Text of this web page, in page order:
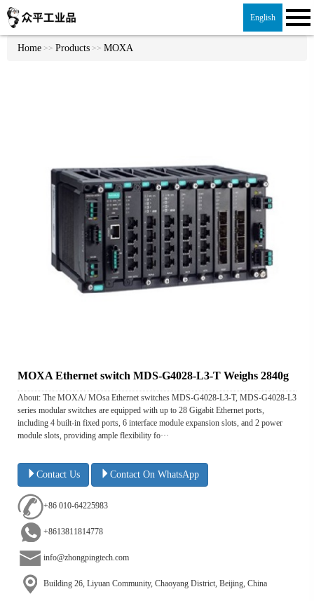
English
Home >> Products >> MOXA
MOXA Ethernet switch MDS-G4028-L3-T Weighs 2840g
About: The MOXA/ MOsa Ethernet switches MDS-G4028-L3-T, MDS-G4028-L3
series modular switches are equipped with up to 28 Gigabit Ethernet ports,
including 4 built-in fixed ports, 6 interface module expansion slots, and 2 power
module slots, providing ample flexibility fo···
Contact Us Contact On WhatsApp
+86 010-64225983
+8613811814778
info@zhongpingtech.com
Building 26, Liyuan Community, Chaoyang District, Beijing, China